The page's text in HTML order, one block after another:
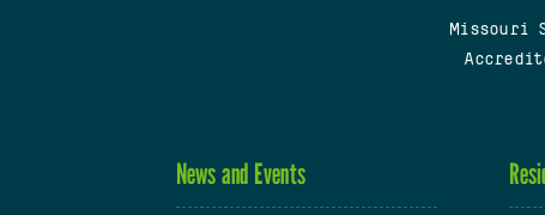
Missouri
News and Events